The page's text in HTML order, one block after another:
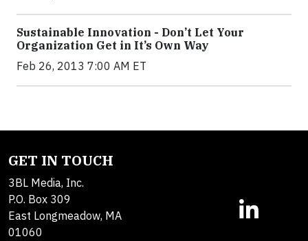
Sustainable Innovation - Don’t Let Your
Organization Get in It’s Own Way
Feb 26, 2013 7:00 AM ET
GET IN TOUCH
3BL Media, Inc.
P.O. Box 309
East Longmeadow, MA
01060